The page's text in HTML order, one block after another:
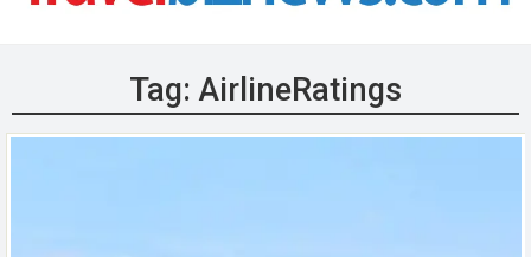
Tag: AirlineRatings